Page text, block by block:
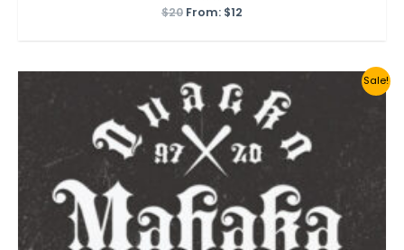
Rated
$20 From: $12
Sale!